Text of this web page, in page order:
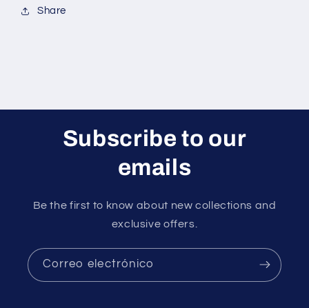
Share
Subscribe to our
emails
Be the first to know about new collections and
exclusive offers.
Correo electrónico